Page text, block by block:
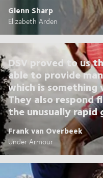
Glenn Sharp
Elizabeth Arden
DSV proved to us
able to provide
which is
They also respond
the unusually
Frank van Overbeek
Under Armour